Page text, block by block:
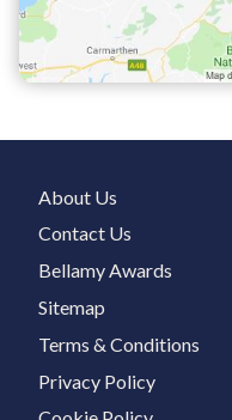
About Us
Contact Us
Bellamy Awards
Sitemap
Terms & Conditions
Privacy Policy